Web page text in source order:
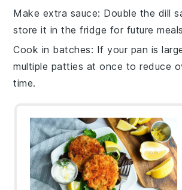
Make extra sauce: Double the dill
store it in the fridge for future
Cook in batches: If your pan is
multiple patties at once to reduce
time.